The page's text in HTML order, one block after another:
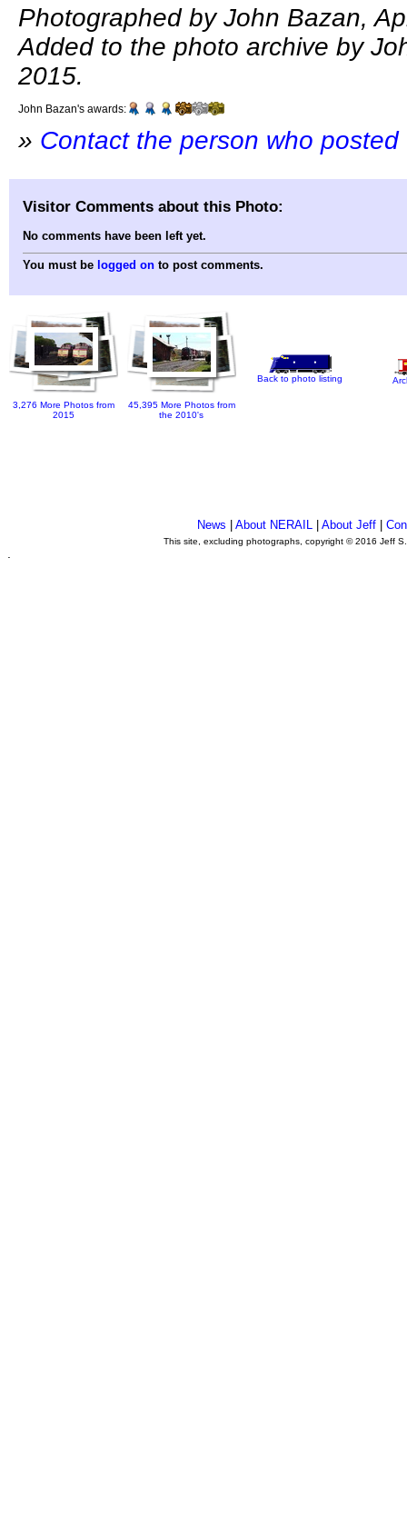
Photographed by John Bazan,
Added to the photo archive by
2015.
John Bazan's awards:
» Contact the person who
Visitor Comments about this Photo:
No comments have been left yet.
You must be logged on to post comments.
3,276 More Photos from
2015
45,395 More Photos from
the 2010's
Back to photo listing
News |About NERAIL |About Jeff |
This site, excluding photographs, copyright © 2016 Jeff